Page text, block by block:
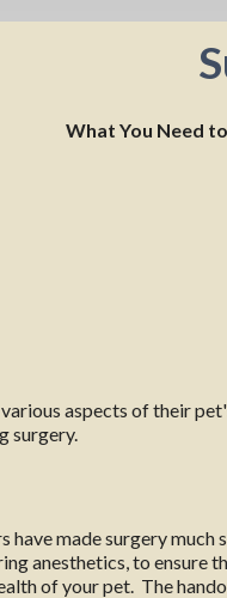
What You Need
aspects of their
surgery.
made surgery
anesthetics, to ensure
of your pet. The